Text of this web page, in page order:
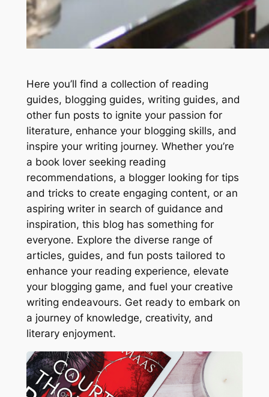
Here you’ll find a collection of reading
guides, blogging guides, writing guides, and
other fun posts to ignite your passion for
literature, enhance your blogging skills, and
inspire your writing journey. Whether you’re
a book lover seeking reading
recommendations, a blogger looking for tips
and tricks to create engaging content, or an
aspiring writer in search of guidance and
inspiration, this blog has something for
everyone. Explore the diverse range of
articles, guides, and fun posts tailored to
enhance your reading experience, elevate
your blogging game, and fuel your creative
writing endeavours. Get ready to embark on
a journey of knowledge, creativity, and
literary enjoyment.